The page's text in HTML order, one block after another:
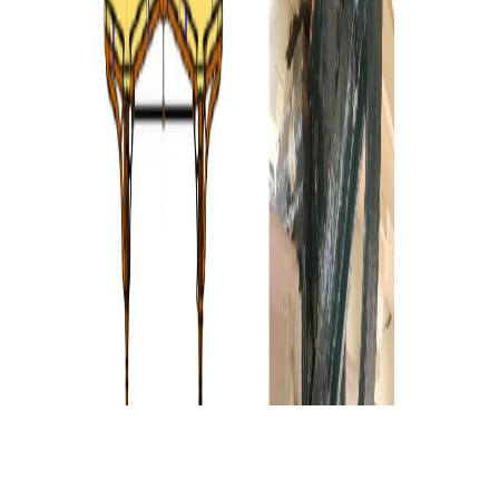
Show as gridShow as sliderShow as grid
Show as gridShow as slider Show as grid
Show as slider Show as grid